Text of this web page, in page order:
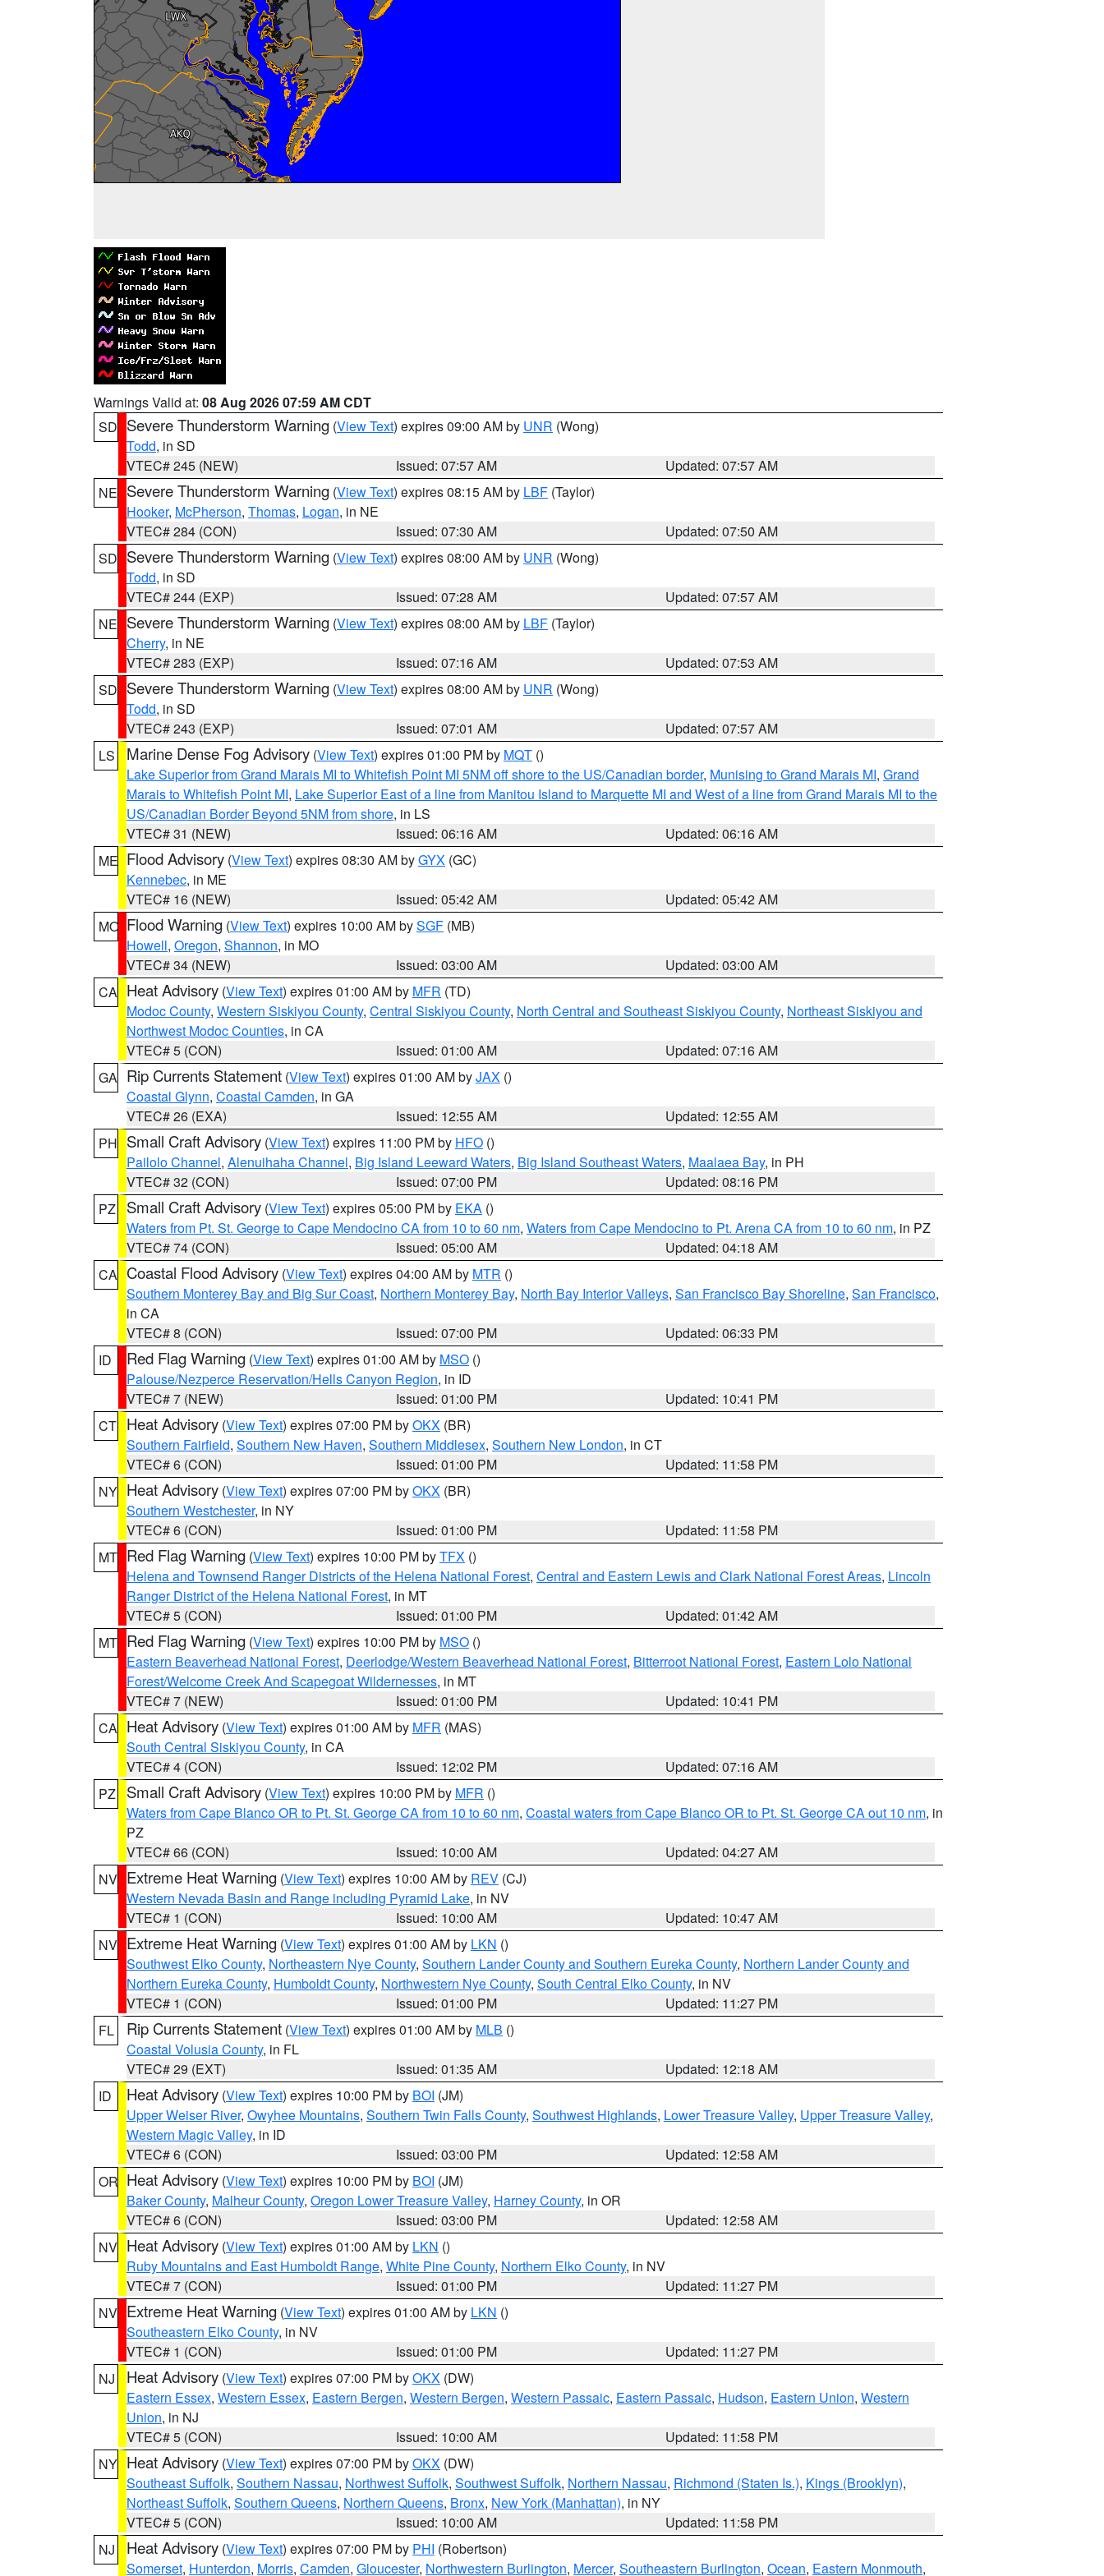
Warnings Valid at: 08 Aug 2026 07:59 AM CDT
SD Severe Thunderstorm Warning (View Text) expires 09:00 AM by UNR (Wong)
Todd, in SD
VTEC# 245 (NEW)
Issued: 07:57 AM
Updated: 07:57 AM
NE Severe Thunderstorm Warning (View Text) expires 08:15 AM by LBF (Taylor)
Hooker, McPherson, Thomas, Logan, in NE
VTEC# 284 (CON)
Issued: 07:30 AM
Updated: 07:50 AM
SD Severe Thunderstorm Warning (View Text) expires 08:00 AM by UNR (Wong)
Todd, in SD
VTEC# 244 (EXP)
Issued: 07:28 AM
Updated: 07:57 AM
NE Severe Thunderstorm Warning (View Text) expires 08:00 AM by LBF (Taylor)
Cherry, in NE
VTEC# 283 (EXP)
Issued: 07:16 AM
Updated: 07:53 AM
SD Severe Thunderstorm Warning (View Text) expires 08:00 AM by UNR (Wong)
Todd, in SD
VTEC# 243 (EXP)
Issued: 07:01 AM
Updated: 07:57 AM
LS
Marine Dense Fog Advisory (View Text) expires 01:00 PM by MQT ()
Lake Superior from Grand Marais MI to Whitefish Point MI 5NM off shore to the US/Canadian border, Munising to Grand Marais MI, Grand
Marais to Whitefish Point MI, Lake Superior East of a line from Manitou Island to Marquette MI and West of a line from Grand Marais MI to the
US/Canadian Border Beyond 5NM from shore, in LS
VTEC# 31 (NEW)
Issued: 06:16 AM
Updated: 06:16 AM
ME Flood Advisory (View Text) expires 08:30 AM byGYX (GC)
Kennebec, in ME
VTEC# 16 (NEW)
Issued: 05:42 AM
Updated: 05:42 AM
MO Flood Warning (View Text) expires 10:00 AM bySGF (MB)
Howell, Oregon, Shannon, in MO
VTEC# 34 (NEW)
Issued: 03:00 AM
Updated: 03:00 AM
CA Heat Advisory (View Text) expires 01:00 AM by MFR (TD)
Modoc County, Western Siskiyou County, Central Siskiyou County, North Central and Southeast Siskiyou County, Northeast Siskiyou and
Northwest Modoc Counties, in CA
VTEC# 5 (CON)
Issued: 01:00 AM
Updated: 07:16 AM
GA Rip Currents Statement (View Text) expires 01:00 AM byJAX ()
Coastal Glynn, Coastal Camden, in GA
VTEC# 26 (EXA)
Issued: 12:55 AM
Updated: 12:55 AM
PH Small Craft Advisory (View Text) expires 11:00 PM by HFO ()
Pailolo Channel, Alenuihaha Channel, Big Island Leeward Waters, Big Island Southeast Waters, Maalaea Bay, in PH
VTEC# 32 (CON)
Issued: 07:00 PM
Updated: 08:16 PM
PZ
Small Craft Advisory (View Text) expires 05:00 PM by EKA ()
Waters from Pt. St. George to Cape Mendocino CA from 10 to 60 nm, Waters from Cape Mendocino to Pt. Arena CA from 10 to 60 nm, in PZ
VTEC# 74 (CON)
Issued: 05:00 AM
Updated: 04:18 AM
CA Coastal Flood Advisory (View Text) expires 04:00 AM by MTR ()
Southern Monterey Bay and Big Sur Coast, Northern Monterey Bay, North Bay Interior Valleys, San Francisco Bay Shoreline, San Francisco,
in CA
VTEC# 8 (CON)
Issued: 07:00 PM
Updated: 06:33 PM
ID
Red Flag Warning (View Text) expires 01:00 AM by MSO ()
Palouse/Nezperce Reservation/Hells Canyon Region, in ID
VTEC# 7 (NEW)
Issued: 01:00 PM
Updated: 10:41 PM
CT Heat Advisory (View Text) expires 07:00 PM byOKX (BR)
Southern Fairfield, Southern New Haven, Southern Middlesex, Southern New London, in CT
VTEC# 6 (CON)
Issued: 01:00 PM
Updated: 11:58 PM
NY Heat Advisory (View Text) expires 07:00 PM byOKX (BR)
Southern Westchester, in NY
VTEC# 6 (CON)
Issued: 01:00 PM
Updated: 11:58 PM
MT Red Flag Warning (View Text) expires 10:00 PM byTFX ()
Helena and Townsend Ranger Districts of the Helena National Forest, Central and Eastern Lewis and Clark National Forest Areas, Lincoln
Ranger District of the Helena National Forest, in MT
VTEC# 5 (CON)
Issued: 01:00 PM
Updated: 01:42 AM
MT Red Flag Warning (View Text) expires 10:00 PM by MSO ()
Eastern Beaverhead National Forest, Deerlodge/Western Beaverhead National Forest, Bitterroot National Forest, Eastern Lolo National
Forest/Welcome Creek And Scapegoat Wildernesses, in MT
VTEC# 7 (NEW)
Issued: 01:00 PM
Updated: 10:41 PM
CA Heat Advisory (View Text) expires 01:00 AM by MFR (MAS)
South Central Siskiyou County, in CA
VTEC# 4 (CON)
Issued: 12:02 PM
Updated: 07:16 AM
PZ
Small Craft Advisory (View Text) expires 10:00 PM by MFR ()
Waters from Cape Blanco OR to Pt. St. George CA from 10 to 60 nm, Coastal waters from Cape Blanco OR to Pt. St. George CA out 10 nm, in
PZ
VTEC# 66 (CON)
Issued: 10:00 AM
Updated: 04:27 AM
NV Extreme Heat Warning (View Text) expires 10:00 AM by REV (CJ)
Western Nevada Basin and Range including Pyramid Lake, in NV
VTEC# 1 (CON)
Issued: 10:00 AM
Updated: 10:47 AM
NV Extreme Heat Warning (View Text) expires 01:00 AM by LKN ()
Southwest Elko County, Northeastern Nye County, Southern Lander County and Southern Eureka County, Northern Lander County and
Northern Eureka County, Humboldt County, Northwestern Nye County, South Central Elko County, in NV
VTEC# 1 (CON)
Issued: 01:00 PM
Updated: 11:27 PM
FL
Rip Currents Statement (View Text) expires 01:00 AM by MLB ()
Coastal Volusia County, in FL
VTEC# 29 (EXT)
Issued: 01:35 AM
Updated: 12:18 AM
ID
Heat Advisory (View Text) expires 10:00 PM by BOI (JM)
Upper Weiser River, Owyhee Mountains, Southern Twin Falls County, Southwest Highlands, Lower Treasure Valley, Upper Treasure Valley,
Western Magic Valley, in ID
VTEC# 6 (CON)
Issued: 03:00 PM
Updated: 12:58 AM
OR Heat Advisory (View Text) expires 10:00 PM by BOI (JM)
Baker County, Malheur County, Oregon Lower Treasure Valley, Harney County, in OR
VTEC# 6 (CON)
Issued: 03:00 PM
Updated: 12:58 AM
NV Heat Advisory (View Text) expires 01:00 AM by LKN ()
Ruby Mountains and East Humboldt Range, White Pine County, Northern Elko County, in NV
VTEC# 7 (CON)
Issued: 01:00 PM
Updated: 11:27 PM
NV Extreme Heat Warning (View Text) expires 01:00 AM by LKN ()
Southeastern Elko County, in NV
VTEC# 1 (CON)
Issued: 01:00 PM
Updated: 11:27 PM
NJ
Heat Advisory (View Text) expires 07:00 PM byOKX (DW)
Eastern Essex, Western Essex, Eastern Bergen, Western Bergen, Western Passaic, Eastern Passaic, Hudson, Eastern Union, Western
Union, in NJ
VTEC# 5 (CON)
Issued: 10:00 AM
Updated: 11:58 PM
NY Heat Advisory (View Text) expires 07:00 PM byOKX (DW)
Southeast Suffolk, Southern Nassau, Northwest Suffolk, Southwest Suffolk, Northern Nassau, Richmond (Staten Is.), Kings (Brooklyn),
Northeast Suffolk, Southern Queens, Northern Queens, Bronx, New York (Manhattan), in NY
VTEC# 5 (CON)
Issued: 10:00 AM
Updated: 11:58 PM
NJ
Heat Advisory (View Text) expires 07:00 PM by PHI (Robertson)
Somerset, Hunterdon, Morris, Camden, Gloucester, Northwestern Burlington, Mercer, Southeastern Burlington, Ocean, Eastern Monmouth,